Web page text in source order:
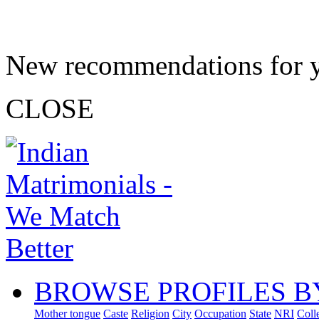
New recommendations for
CLOSE
BROWSE PROFILES
Mother tongue Caste Religion City Occupation State NRI